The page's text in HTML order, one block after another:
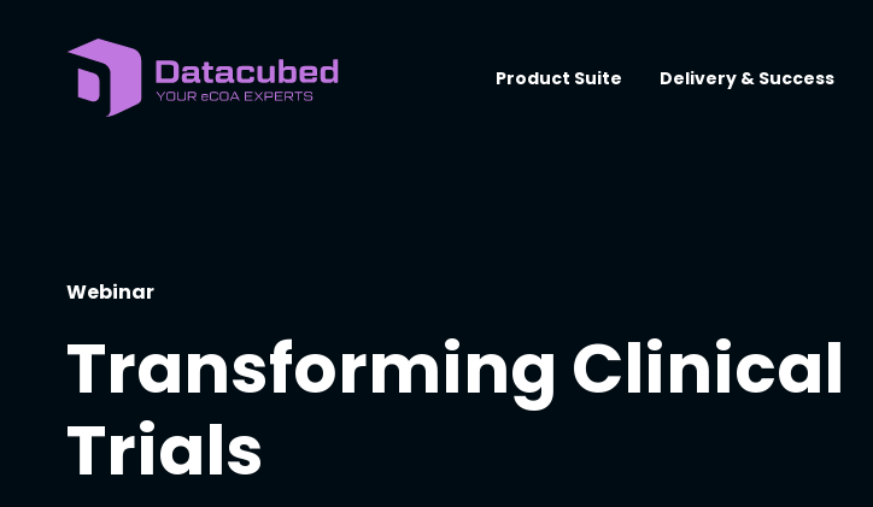
Product Suite Delivery & Success
Webinar
Transforming Clinical
Trials